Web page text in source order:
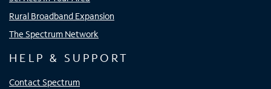
Rural Broadband Expansion
The Spectrum Network
HELP & SUPPORT
Contact Spectrum